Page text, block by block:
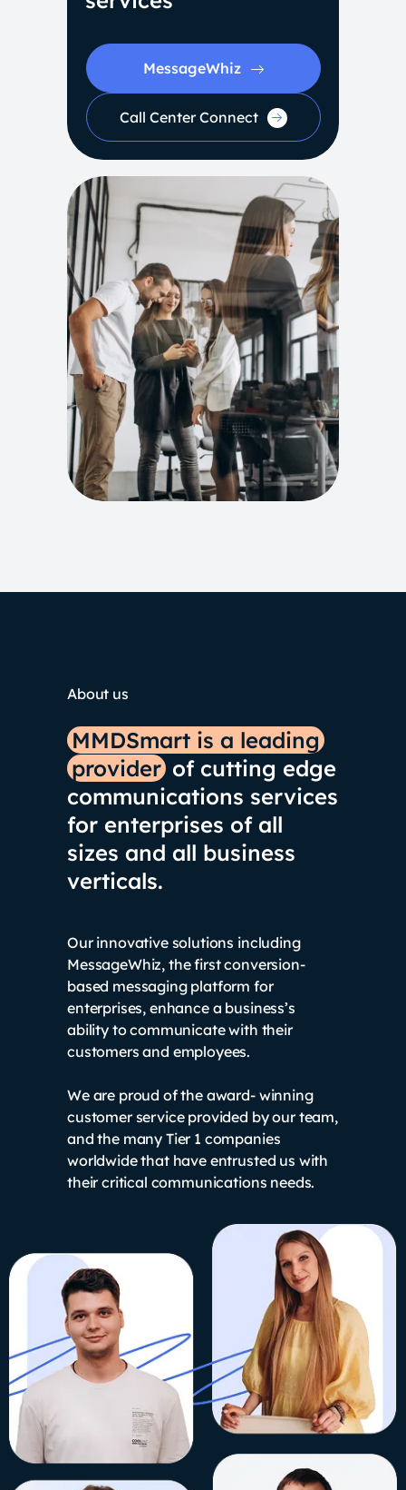
MessageWhiz
Call Center Connect
About us
MMDSmart is a leading
provider of cutting edge
communications services
for enterprises of all
sizes and all business
verticals.
Our innovative solutions including
MessageWhiz, the first conversion-
based messaging platform for
enterprises, enhance a business’s
ability to communicate with their
customers and employees.
We are proud of the award- winning
customer service provided by our team,
and the many Tier 1 companies
worldwide that have entrusted us with
their critical communications needs.